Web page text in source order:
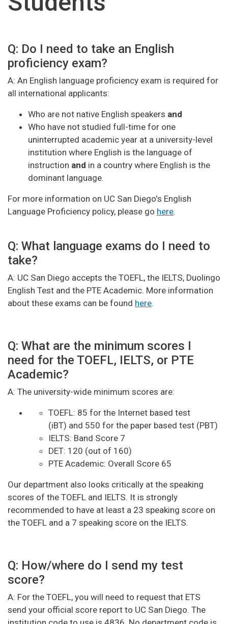
Q: Do I need to take an English
proficiency exam?
A: An English language proficiency exam is required for
all international applicants:
Who are not native English speakers and
Who have not studied full-time for one
uninterrupted academic year at a university-level
institution where English is the language of
instruction and in a country where English is the
dominant language.
For more information on UC San Diego's English
Language Proficiency policy, please go here.
Q: What language exams do I need to
take?
A: UC San Diego accepts the TOEFL, the IELTS, Duolingo
English Test and the PTE Academic. More information
about these exams can be found here.
Q: What are the minimum scores I
need for the TOEFL, IELTS, or PTE
Academic?
A: The university-wide minimum scores are:
TOEFL: 85 for the Internet based test
(iBT) and 550 for the paper based test (PBT)
IELTS: Band Score 7
DET: 120 (out of 160)
PTE Academic: Overall Score 65
Our department also looks critically at the speaking
scores of the TOEFL and IELTS. It is strongly
recommended to have at least a 23 speaking score on
the TOEFL and a 7 speaking score on the IELTS.
Q: How/where do I send my test
score?
A: For the TOEFL, you will need to request that ETS
send your official score report to UC San Diego. The